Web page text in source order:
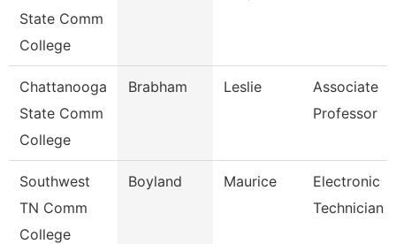
State Comm
College
Chattanooga
State Comm
College
Brabham Leslie
Associate
Professor
Southwest
TN Comm
College
Boyland Maurice
Electronic
Technician Ii